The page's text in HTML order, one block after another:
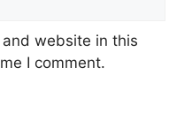
website in this
I comment.